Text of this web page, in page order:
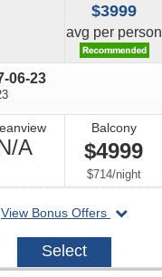
$3999
avg price
per person
06-23
A
Available
Balcony
$4999
$714/per
night
View Bonus Offers
departing
2027-
Select